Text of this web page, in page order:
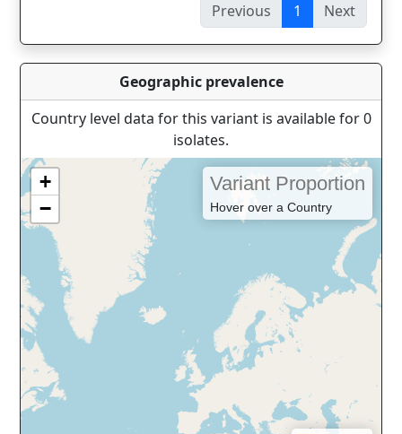
Previous
1 Next
Geographic prevalence
Country level data for this variant is available for 0
isolates.
+
−
Variant Proportion
Hover over a Country